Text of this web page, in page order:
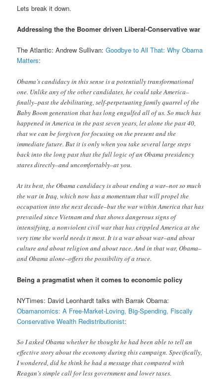
Lets break it down.
Addressing the the Boomer driven Liberal-Conservative war
The Atlantic: Andrew Sullivan:Goodbye to All That: Why Obama
Matters:
Obama’s candidacy in this sense is a potentially transformational
one. Unlike any of the other candidates, he could take America–
finally–past the debilitating, self-perpetuating family quarrel of the
Baby Boom generation that has long engulfed all of us. So much has
happened in America in the past seven years, let alone the past 40,
that we can be forgiven for focusing on the present and the
immediate future. But it is only when you take several large steps
back into the long past that the full logic of an Obama presidency
stares directly–and uncomfortably–at you.
At its best, the Obama candidacy is about ending a war–not so much
the war in Iraq, which now has a mo­mentum that will propel the
occupation into the next decade–but the war within America that has
prevailed since Vietnam and that shows dangerous signs of
intensifying, a nonviolent civil war that has crippled America at the
very time the world needs it most. It is a war about war–and about
culture and about religion and about race. And in that war, Obama–
and Obama alone–offers the possibility of a truce.
Being a pragmatist when it comes to economic policy
NYTimes: David Leonhardt talks with Barrak Obama:
Obamanomics: A Free-Market-Loving, Big-Spending, Fiscally
Conservative Wealth Redistributionist:
So I asked Obama whether he thought he had been able to tell an
effective story about the economy during this campaign. Specifically,
I wondered, did he think he had a message that compared with
Reagan’s simple call for less government and lower taxes.